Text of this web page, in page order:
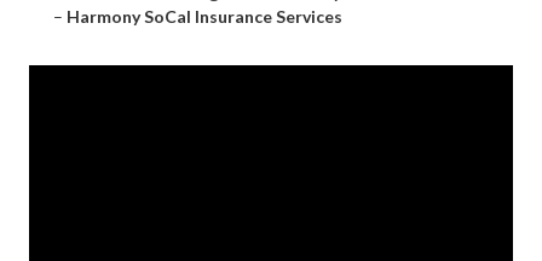
– Harmony SoCal Insurance Services